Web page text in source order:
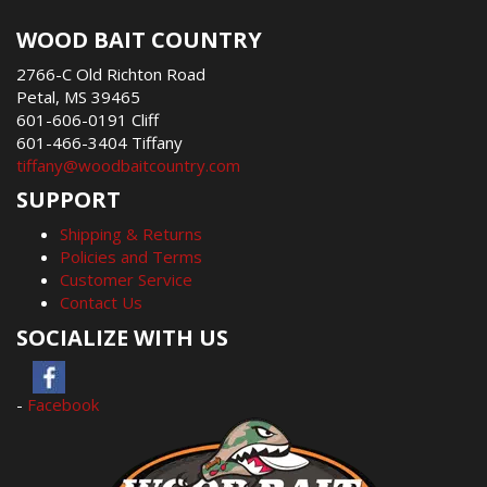
WOOD BAIT COUNTRY
2766-C Old Richton Road
Petal, MS 39465
601-606-0191 Cliff
601-466-3404 Tiffany
tiffany@woodbaitcountry.com
SUPPORT
Shipping & Returns
Policies and Terms
Customer Service
Contact Us
SOCIALIZE WITH US
- Facebook